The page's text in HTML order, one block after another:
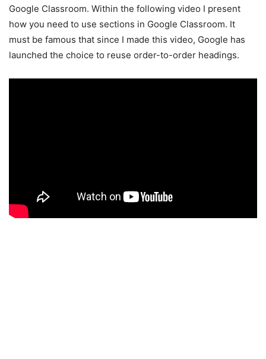
Google Classroom. Within the following video I present
how you need to use sections in Google Classroom. It
must be famous that since I made this video, Google has
launched the choice to reuse order-to-order headings.